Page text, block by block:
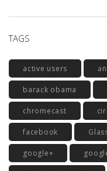
TAGS
active users
barack obama
chromecast
facebook
google+